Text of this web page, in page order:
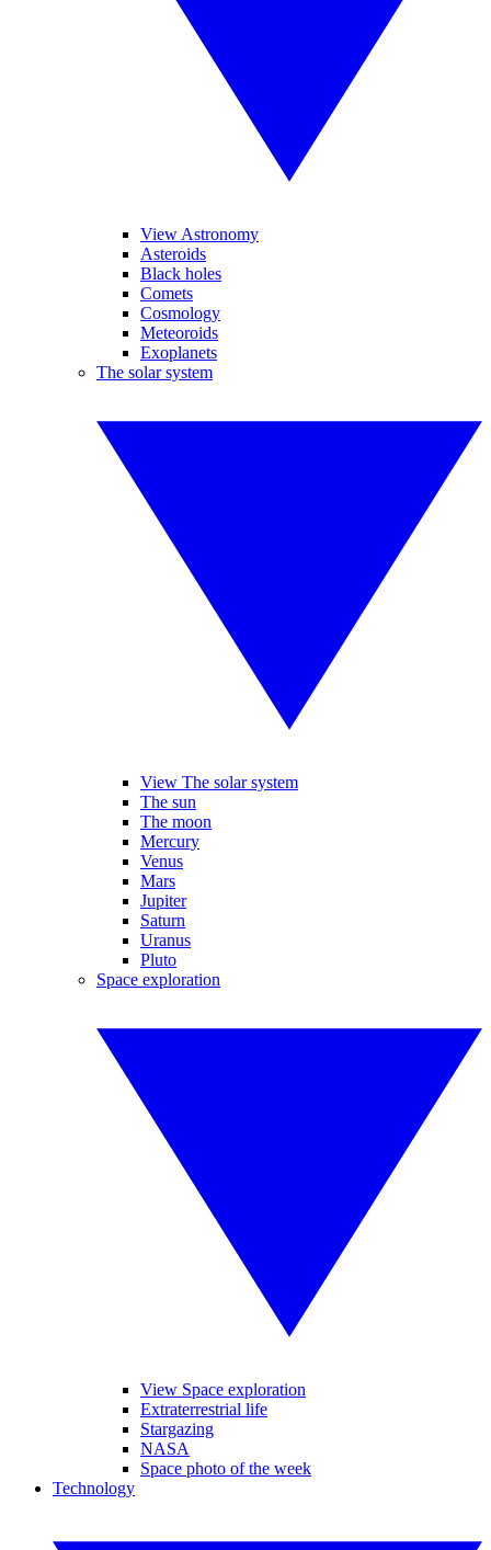
View Astronomy
Asteroids
Black holes
Comets
Cosmology
Meteoroids
Exoplanets
The solar system
View The solar system
The sun
The moon
Mercury
Venus
Mars
Jupiter
Saturn
Uranus
Pluto
Space exploration
View Space exploration
Extraterrestrial life
Stargazing
NASA
Space photo of the week
Technology